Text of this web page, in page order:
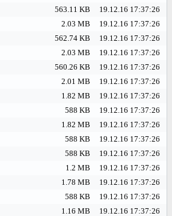
563.11 KB
19.12.16 17:37:26
2.03 MB
19.12.16 17:37:26
562.74 KB
19.12.16 17:37:26
2.03 MB
19.12.16 17:37:26
560.26 KB
19.12.16 17:37:26
2.01 MB
19.12.16 17:37:26
1.82 MB
19.12.16 17:37:26
588 KB
19.12.16 17:37:26
1.82 MB
19.12.16 17:37:26
588 KB
19.12.16 17:37:26
588 KB
19.12.16 17:37:26
1.2 MB
19.12.16 17:37:26
1.78 MB
19.12.16 17:37:26
588 KB
19.12.16 17:37:26
1.16 MB
19.12.16 17:37:26